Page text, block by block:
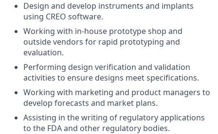
Design and develop instruments and implants
using CREO software.
Working with in-house prototype shop and
outside vendors for rapid prototyping and
evaluation.
Performing design verification and validation
activities to ensure designs meet specifications.
Working with marketing and product managers to
develop forecasts and market plans.
Assisting in the writing of regulatory applications
to the FDA and other regulatory bodies.